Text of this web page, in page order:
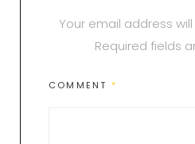
Your email address
Required fields
COMMENT *